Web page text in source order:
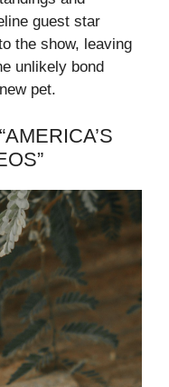
guest star
the show, leaving
unlikely bond
pet.